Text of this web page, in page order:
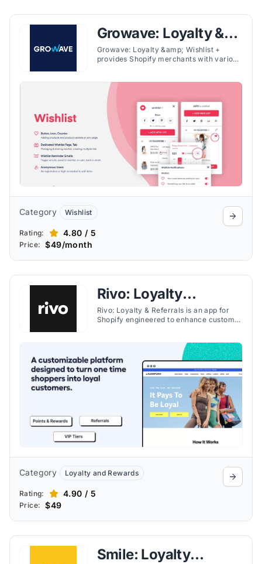
Growave: Loyalty &
Wishlist
Growave: Loyalty &amp; Wishlist +
provides Shopify merchants with various
wishlists, referral systems, and user-
generated content (UGC). The app's
wishlist feature allows customers to save
favorites across devices, encouraging
return visits and purchases, along with
such other features.
Category Wishlist
Rating: 4.80 / 5
Price: $49/month
Rivo: Loyalty
Program, Rewards
Rivo: Loyalty & Referrals is an app for
Shopify engineered to enhance customer
merchants to offer various program
types like memberships and VIP tiers
with rewards that can include discounts,
free shipping, and exclusive access.
Category Loyalty and Rewards
Rating: 4.90 / 5
Price: $49
Smile: Loyalty